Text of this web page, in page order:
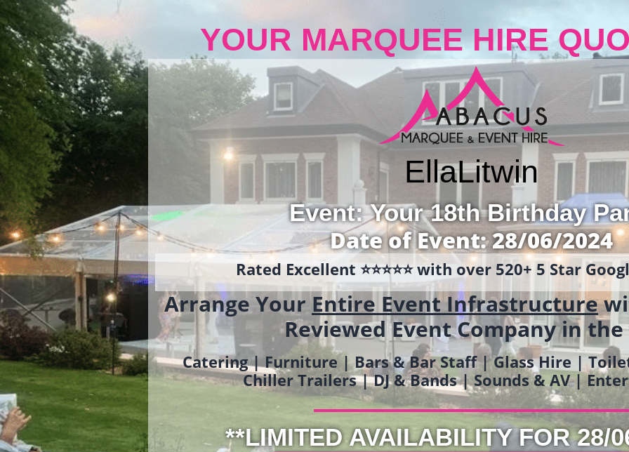
YOUR MARQUEE HIRE
EllaLitwin
Event: Your 18th Birthday
Date of Event: 28/06/2024
Rated Excellent ⭐️⭐️⭐️⭐️⭐️ with over 520+ 5 Star
Arrange YourEntire Event Infrastructure
Reviewed Event Company in the
Catering | Furniture | Bars & Bar Staff | Glass Hire |
Chiller Trailers | DJ & Bands | Sounds & AV |
**LIMITED AVAILABILITY FOR 28/